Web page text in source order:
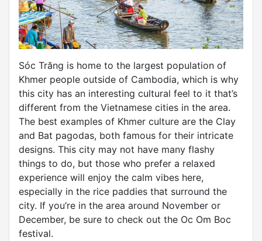
Sóc Trăng is home to the largest population of
Khmer people outside of Cambodia, which is why
this city has an interesting cultural feel to it that’s
different from the Vietnamese cities in the area.
The best examples of Khmer culture are the Clay
and Bat pagodas, both famous for their intricate
designs. This city may not have many flashy
things to do, but those who prefer a relaxed
experience will enjoy the calm vibes here,
especially in the rice paddies that surround the
city. If you’re in the area around November or
December, be sure to check out the Oc Om Boc
festival.